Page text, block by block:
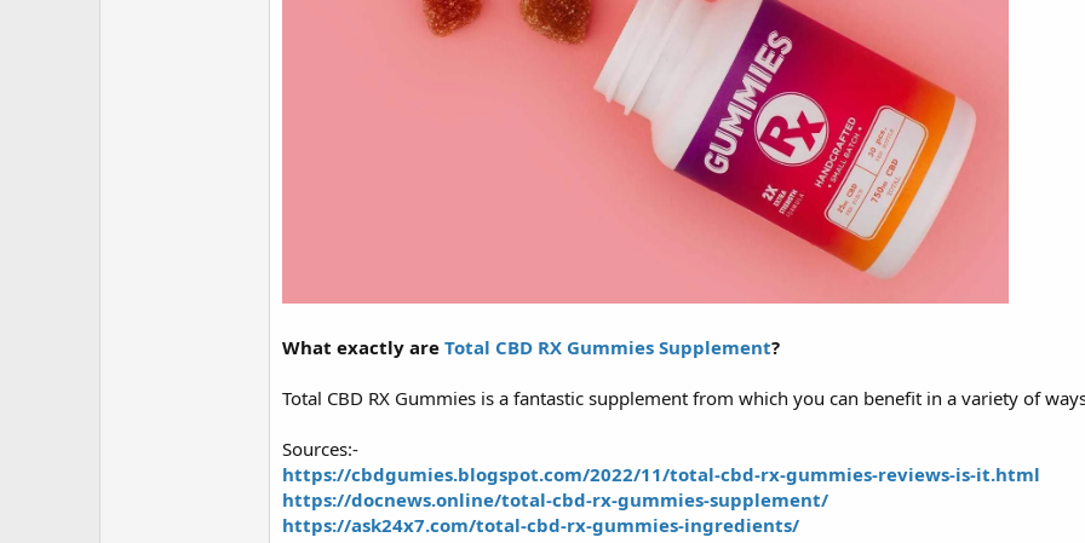
What exactly are Total CBD RX Gummies Supplement?
Total CBD RX Gummies is a fantastic supplement from which you can benefit in a variety of
Sources:-
https://cbdgumies.blogspot.com/2022/11/total-cbd-rx-gummies-reviews-is-it.html
https://docnews.online/total-cbd-rx-gummies-supplement/
https://ask24x7.com/total-cbd-rx-gummies-ingredients/